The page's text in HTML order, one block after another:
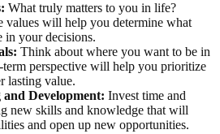
What truly matters to you in life?
values will help you determine what
in your decisions.
Think about where you want to be in
perspective will help you prioritize
lasting value.
Development: Invest time and
new skills and knowledge that will
and open up new opportunities.